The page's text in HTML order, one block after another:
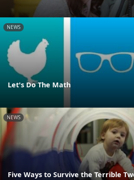
NEWS
Let's Do The Math
NEWS
Five Ways to Survive the Terrible